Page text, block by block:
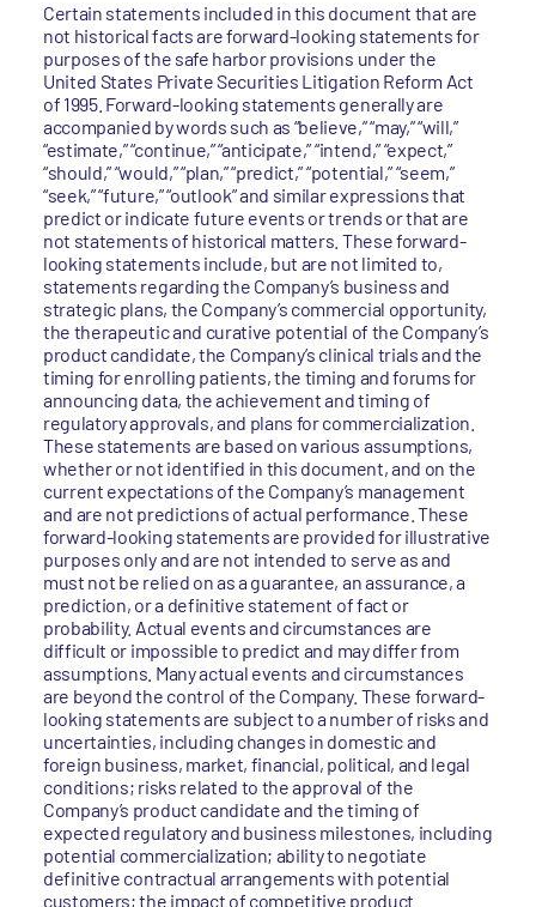
Certain statements included in this document that are
not historical facts are forward-looking statements for
purposes of the safe harbor provisions under the
United States Private Securities Litigation Reform Act
of 1995. Forward-looking statements generally are
accompanied by words such as “believe,” “may,” “will,”
“estimate,” “continue,” “anticipate,” “intend,” “expect,”
“should,” “would,” “plan,” “predict,” “potential,” “seem,”
“seek,” “future,” “outlook” and similar expressions that
predict or indicate future events or trends or that are
not statements of historical matters. These forward-
looking statements include, but are not limited to,
statements regarding the Company’s business and
strategic plans, the Company’s commercial opportunity,
the therapeutic and curative potential of the Company’s
product candidate, the Company’s clinical trials and the
timing for enrolling patients, the timing and forums for
announcing data, the achievement and timing of
regulatory approvals, and plans for commercialization.
These statements are based on various assumptions,
whether or not identified in this document, and on the
current expectations of the Company’s management
and are not predictions of actual performance. These
forward-looking statements are provided for illustrative
purposes only and are not intended to serve as and
must not be relied on as a guarantee, an assurance, a
prediction, or a definitive statement of fact or
probability. Actual events and circumstances are
difficult or impossible to predict and may differ from
assumptions. Many actual events and circumstances
are beyond the control of the Company. These forward-
looking statements are subject to a number of risks and
uncertainties, including changes in domestic and
foreign business, market, financial, political, and legal
conditions; risks related to the approval of the
Company’s product candidate and the timing of
expected regulatory and business milestones, including
potential commercialization; ability to negotiate
definitive contractual arrangements with potential
customers; the impact of competitive product